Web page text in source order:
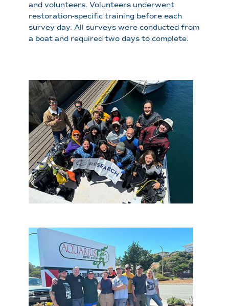
and volunteers. Volunteers underwent
restoration-specific training before each
survey day. All surveys were conducted from
a boat and required two days to complete.